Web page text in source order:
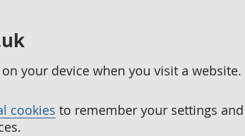
your device when you visit a
cookies to remember your settings